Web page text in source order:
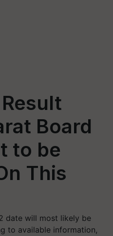
Result
Board
to be
This
date will most likely be
to available information,